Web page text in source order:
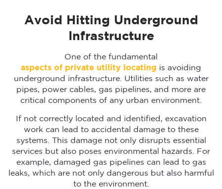
Avoid Hitting Underground
Infrastructure
One of the fundamental
aspects of private utility locating is avoiding
underground infrastructure. Utilities such as water
pipes, power cables, gas pipelines, and more are
critical components of any urban environment.
If not correctly located and identified, excavation
work can lead to accidental damage to these
systems. This damage not only disrupts essential
services but also poses environmental hazards. For
example, damaged gas pipelines can lead to gas
leaks, which are not only dangerous but also harmful
to the environment.